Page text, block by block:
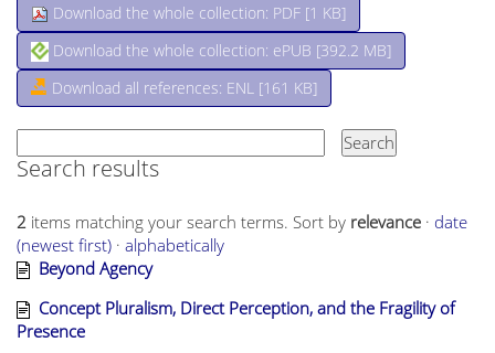
Download the whole collection: PDF [1 KB]
Download the whole collection: ePUB [392.2 MB]
Download all references: ENL [161 KB]
Search results
2 items matching your search terms. Sort by relevance · date
(newest first) · alphabetically
Beyond Agency
Concept Pluralism, Direct Perception, and the Fragility of
Presence